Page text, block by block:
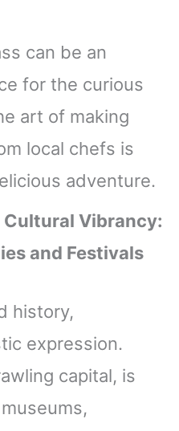
can be an
for the curious
art of making
local chefs is
adventure.
Cultural Vibrancy:
and Festivals
history,
expression.
capital, is